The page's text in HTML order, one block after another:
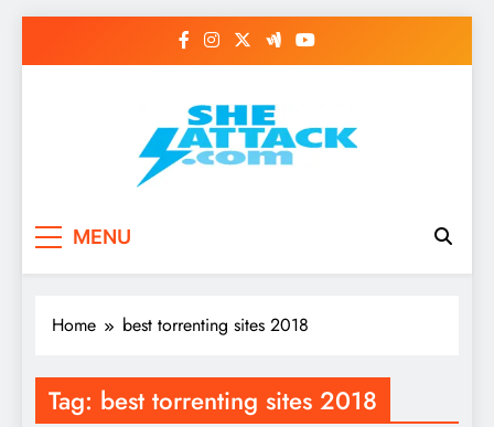
Read Best Review and
Top General News
Story on
Sheattack.com
MENU
Home best torrenting sites 2018
Tag: best torrenting sites 2018